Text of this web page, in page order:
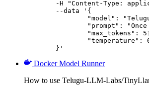
	}'
Docker Model Runner
How to use Telugu-LLM-Labs/